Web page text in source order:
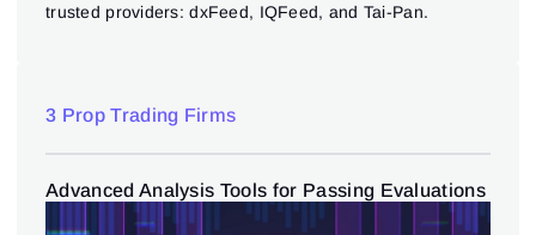
trusted providers: dxFeed, IQFeed, and Tai-Pan.
3 Prop Trading Firms
Advanced Analysis Tools for Passing Evaluations